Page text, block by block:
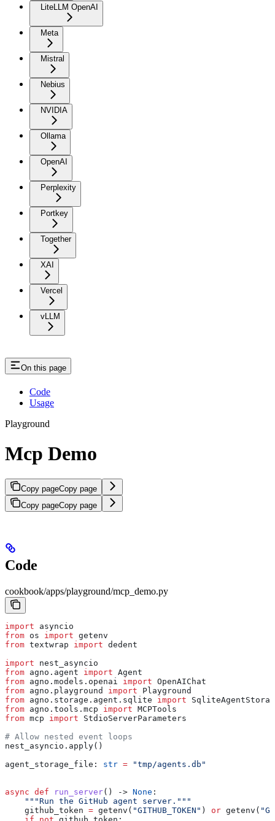
LiteLLM OpenAI
Meta
Mistral
Nebius
NVIDIA
Ollama
OpenAI
Perplexity
Portkey
Together
XAI
Vercel
vLLM
On this page
Code
Usage
Playground
Mcp Demo
Copy pageCopy page
Copy pageCopy page
Code
cookbook/apps/playground/mcp_demo.py
import asyncio
from os import getenv
from textwrap import dedent
import nest_asyncio
from agno.agent import Agent
from agno.models.openai import OpenAIChat
from agno.playground import Playground
from agno.storage.agent.sqlite import
from agno.tools.mcp import MCPTools
from mcp import StdioServerParameters
# Allow nested event loops
nest_asyncio.apply()
agent_storage_file: str = "tmp/agents.db"
async def run_server() -> None :
    """Run the GitHub agent server."""
    github_token
= getenv( "GITHUB_TOKEN" ) or getenv(